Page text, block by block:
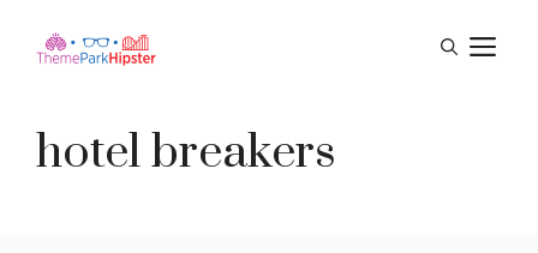
hotel breakers